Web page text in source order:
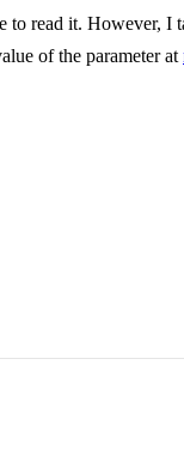
read it. However, I
of the parameter at